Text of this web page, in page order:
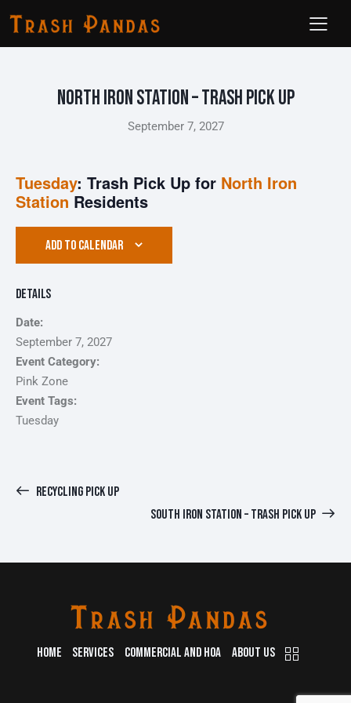
North Iron Station – Trash Pick Up
September 7, 2027
Tuesday: Trash Pick Up for North Iron
Station Residents
ADD TO CALENDAR
Details
Date:
September 7, 2027
Event Category:
Pink Zone
Event Tags:
Tuesday
RECYCLING PICK UP
SOUTH IRON STATION – TRASH PICK UP
HOME SERVICES COMMERCIAL AND HOA ABOUT US